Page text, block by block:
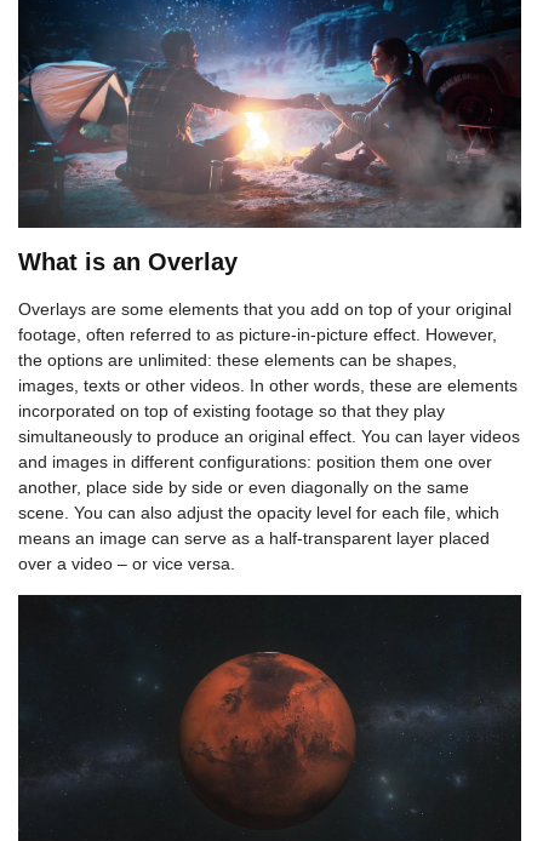
What is an Overlay
Overlays are some elements that you add on top of your original
footage, often referred to as picture-in-picture effect. However,
the options are unlimited: these elements can be shapes,
images, texts or other videos. In other words, these are elements
incorporated on top of existing footage so that they play
simultaneously to produce an original effect. You can layer videos
and images in different configurations: position them one over
another, place side by side or even diagonally on the same
scene. You can also adjust the opacity level for each file, which
means an image can serve as a half-transparent layer placed
over a video – or vice versa.